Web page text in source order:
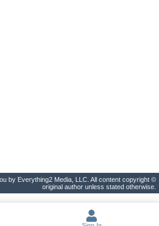
by Everything2 Media, LLC. All content copyright ©
original author unless stated otherwise.